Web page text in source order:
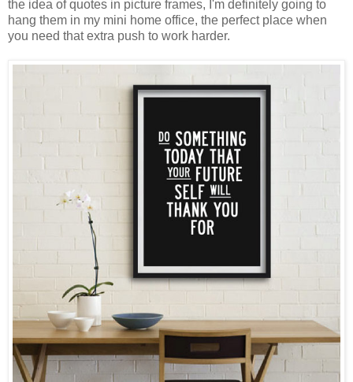
the idea of quotes in picture frames, I'm definitely going to
hang them in my mini home office, the perfect place when
you need that extra push to work harder.